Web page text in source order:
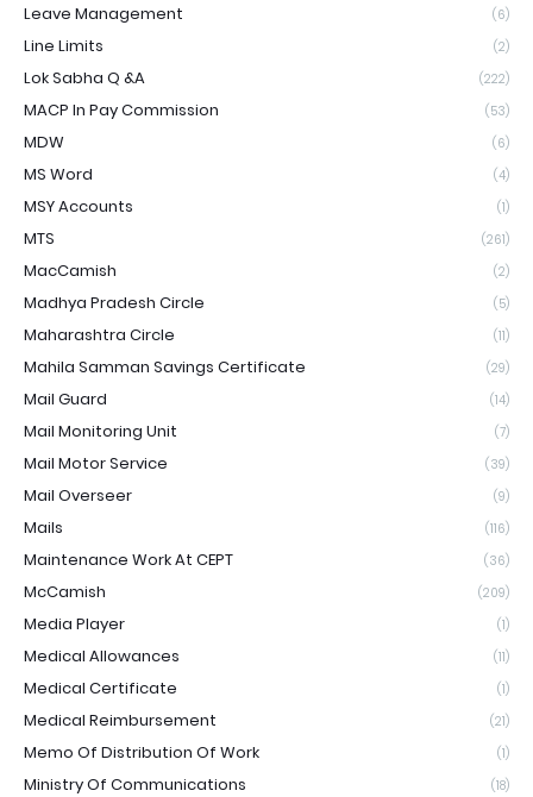
Leave Management (6)
Line Limits (2)
Lok Sabha Q &A (222)
MACP In Pay Commission (53)
MDW (6)
MS Word (4)
MSY Accounts (1)
MTS (261)
MacCamish (2)
Madhya Pradesh Circle (5)
Maharashtra Circle (11)
Mahila Samman Savings Certificate (29)
Mail Guard (14)
Mail Monitoring Unit (7)
Mail Motor Service (39)
Mail Overseer (9)
Mails (116)
Maintenance Work At CEPT (36)
McCamish (209)
Media Player (1)
Medical Allowances (11)
Medical Certificate (1)
Medical Reimbursement (21)
Memo Of Distribution Of Work (1)
Ministry Of Communications (18)